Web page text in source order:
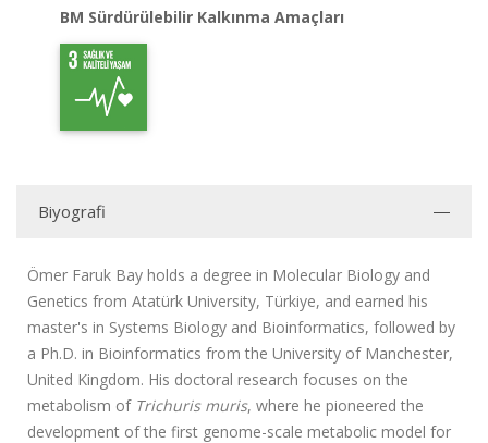
BM Sürdürülebilir Kalkınma Amaçları
Biyografi
Ömer Faruk Bay holds a degree in Molecular Biology and
Genetics from Atatürk University, Türkiye, and earned his
master's in Systems Biology and Bioinformatics, followed by
a Ph.D. in Bioinformatics from the University of Manchester,
United Kingdom. His doctoral research focuses on the
metabolism of Trichuris muris, where he pioneered the
development of the first genome-scale metabolic model for